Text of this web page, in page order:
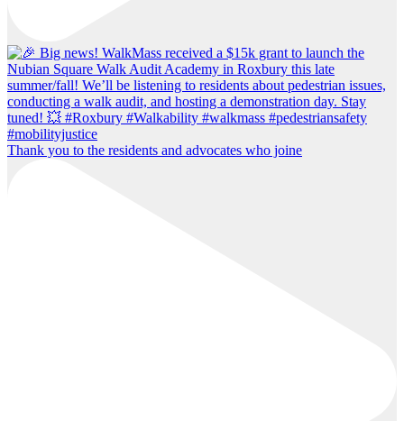
Thank you to the residents and advocates who joine